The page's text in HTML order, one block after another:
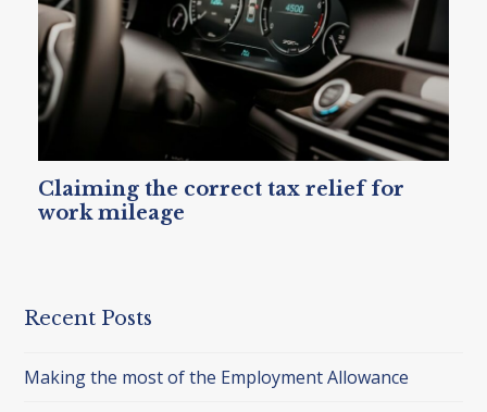
Claiming the correct tax relief for
work mileage
Recent Posts
Making the most of the Employment Allowance